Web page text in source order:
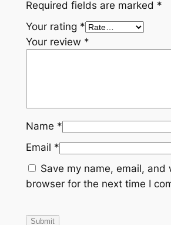
Required fields are marked *
Your rating *
Your review *
Name *
Email *
Save my name, email, and
browser for the next time I